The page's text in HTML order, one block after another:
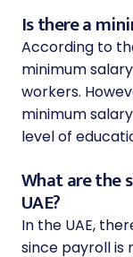
Is there a
According to
minimum
workers.
minimum
level of
What are the
UAE?
In the UAE,
since payroll is